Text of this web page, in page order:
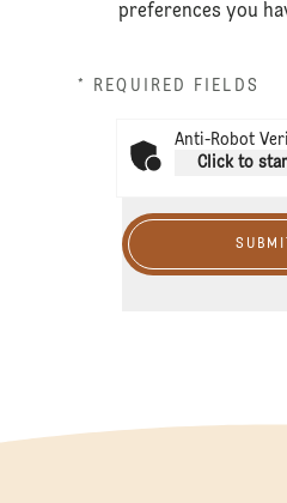
preferences you
* REQUIRED FIELDS
Anti-Robot
Click to
SUBMIT